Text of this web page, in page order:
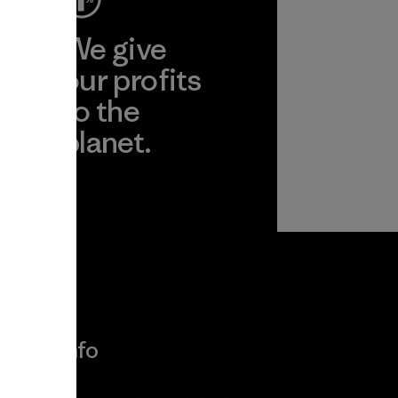
We give
our profits
to the
planet.
More Info